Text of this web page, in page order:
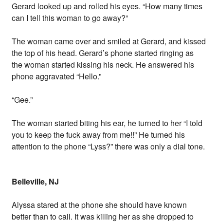
Gerard looked up and rolled his eyes. “How many times
can I tell this woman to go away?”
The woman came over and smiled at Gerard, and kissed
the top of his head. Gerard’s phone started ringing as
the woman started kissing his neck. He answered his
phone aggravated “Hello.”
“Gee.”
The woman started biting his ear, he turned to her “I told
you to keep the fuck away from me!!” He turned his
attention to the phone “Lyss?” there was only a dial tone.
Belleville, NJ
Alyssa stared at the phone she should have known
better than to call. It was killing her as she dropped to